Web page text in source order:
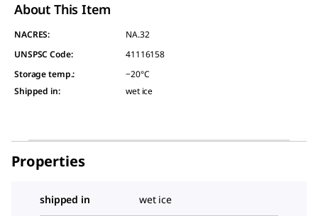
About This Item
NACRES:
NA.32
UNSPSC Code:
41116158
Storage temp.:
−20°C
Shipped in: wet ice
Properties
shipped in wet ice